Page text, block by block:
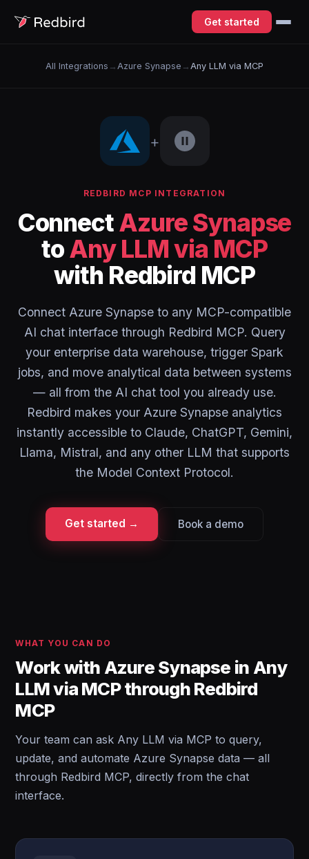
Get started
All Integrations → Azure Synapse → Any LLM via MCP
+
REDBIRD MCP INTEGRATION
ConnectAzure Synapse
toAny LLM via MCP
with Redbird MCP
Connect Azure Synapse to any MCP-compatible
AI chat interface through Redbird MCP. Query
your enterprise data warehouse, trigger Spark
jobs, and move analytical data between systems
— all from the AI chat tool you already use.
Redbird makes your Azure Synapse analytics
instantly accessible to Claude, ChatGPT, Gemini,
Llama, Mistral, and any other LLM that supports
the Model Context Protocol.
Get started → Book a demo
WHAT YOU CAN DO
Work with Azure Synapse in Any
LLM via MCP through Redbird
MCP
Your team can ask Any LLM via MCP to query,
update, and automate Azure Synapse data — all
through Redbird MCP, directly from the chat
interface.